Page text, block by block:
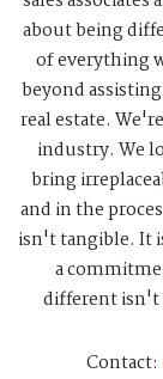
about being
of everything
beyond
real estate.
industry. We
bring
and in the
isn't tangible. It
a
different isn't
Contact: